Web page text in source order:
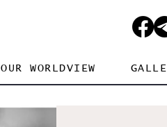
OUR WORLDVIEW